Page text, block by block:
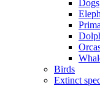
Dogs
Birds
Extinct